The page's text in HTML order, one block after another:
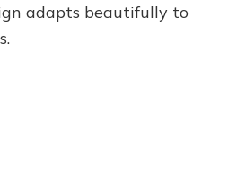
adapts beautifully to